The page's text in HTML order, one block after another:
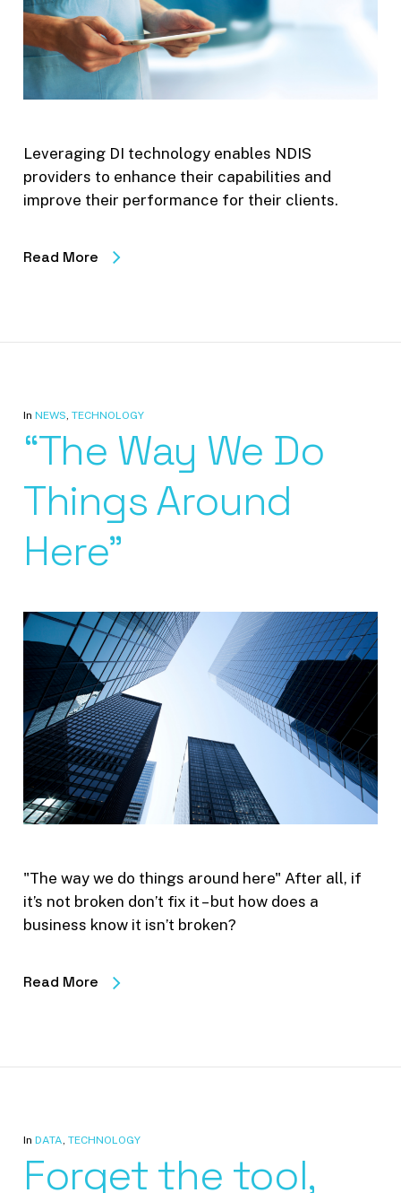
Leveraging DI technology enables NDIS
providers to enhance their capabilities and
improve their performance for their clients.
Read More
In NEWS TECHNOLOGY
“The Way We Do
Things Around
Here”
"The way we do things around here" After all, if
it’s not broken don’t fix it – but how does a
business know it isn’t broken?
Read More
In DATA, TECHNOLOGY
Forget the tool,